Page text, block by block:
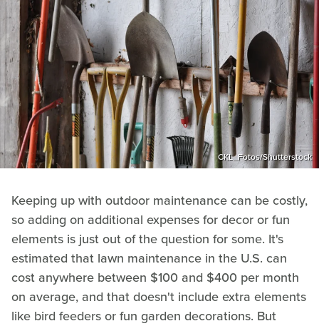
CKL_Fotos/Shutterstock
Keeping up with outdoor maintenance can be costly,
so adding on additional expenses for decor or fun
elements is just out of the question for some. It's
estimated that lawn maintenance in the U.S. can
cost anywhere between $100 and $400 per month
on average, and that doesn't include extra elements
like bird feeders or fun garden decorations. But